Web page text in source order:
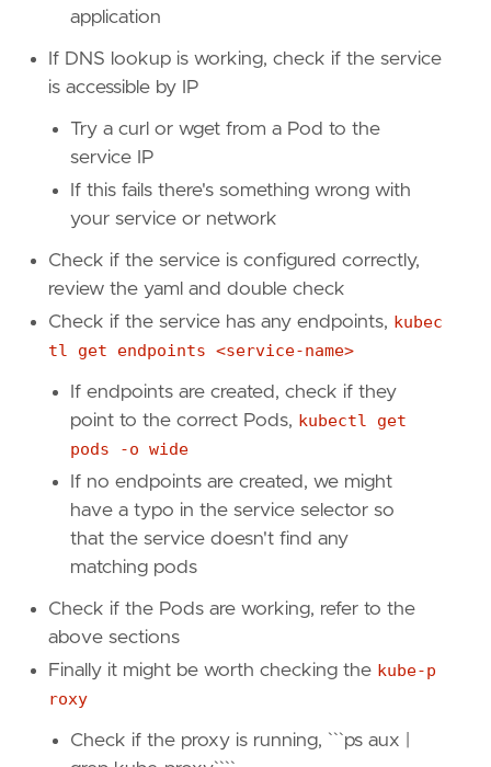
application
If DNS lookup is working, check if the service
is accessible by IP
Try a curl or wget from a Pod to the
service IP
If this fails there's something wrong with
your service or network
Check if the service is configured correctly,
review the yaml and double check
Check if the service has any endpoints, kubec
tl get endpoints <service-name>
If endpoints are created, check if they
point to the correct Pods, kubectl get
pods -o wide
If no endpoints are created, we might
have a typo in the service selector so
that the service doesn't find any
matching pods
Check if the Pods are working, refer to the
above sections
Finally it might be worth checking the kube-p
roxy
Check if the proxy is running, ```ps aux |